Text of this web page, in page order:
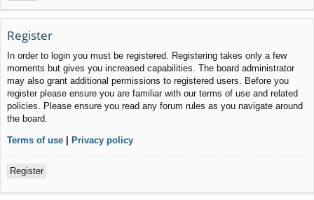
Register
In order to login you must be registered. Registering takes only a few
moments but gives you increased capabilities. The board administrator
may also grant additional permissions to registered users. Before you
register please ensure you are familiar with our terms of use and related
policies. Please ensure you read any forum rules as you navigate around
the board.
Terms of use | Privacy policy
Register